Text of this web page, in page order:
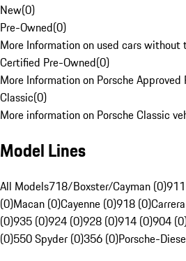
New(0)
Pre-Owned(0)
More Information on used cars without
Certified Pre-Owned(0)
More Information on Porsche
Classic(0)
More information on Porsche Classic
Model Lines
All Models718/Boxster/Cayman (0)
(0)Macan (0)Cayenne (0)918 (0)
(0)935 (0)924 (0)928 (0)914 (0)904
(0)550 Spyder (0)356 (0)Porsche-